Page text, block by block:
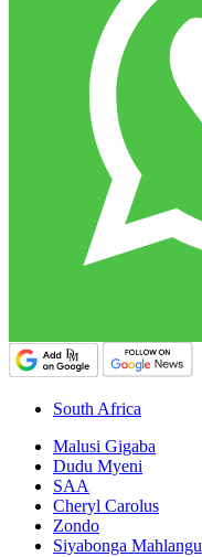
South Africa
Malusi Gigaba
Dudu Myeni
SAA
Cheryl Carolus
Zondo
Siyabonga Mahlangu